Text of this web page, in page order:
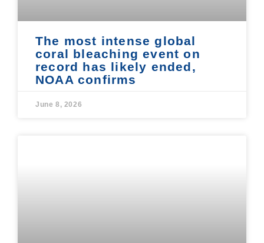
The most intense global
coral bleaching event on
record has likely ended,
NOAA confirms
June 8, 2026